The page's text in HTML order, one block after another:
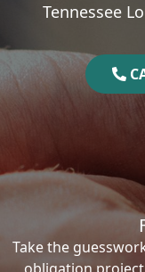
Tennessee
Take the